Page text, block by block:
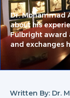
Dr. Mohammad
about his
Fulbright award
and exchanges
Written By: Dr.